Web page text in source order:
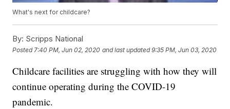
What's next for childcare?
By: Scripps National
Posted 7:40 PM, Jun 02, 2020 and last updated 9:35 PM, Jun 03, 2020
Childcare facilities are struggling with how they will
continue operating during the COVID-19
pandemic.